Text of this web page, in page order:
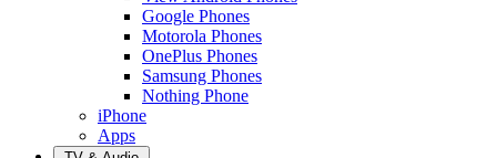
Google Phones
Motorola Phones
OnePlus Phones
Samsung Phones
Nothing Phone
iPhone
Apps